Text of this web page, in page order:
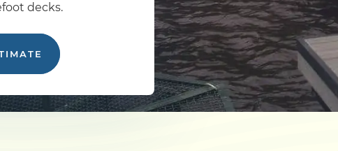
decks.